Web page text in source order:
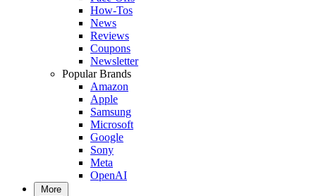
How-Tos
News
Reviews
Coupons
Newsletter
Popular Brands
Amazon
Apple
Samsung
Microsoft
Google
Sony
Meta
OpenAI